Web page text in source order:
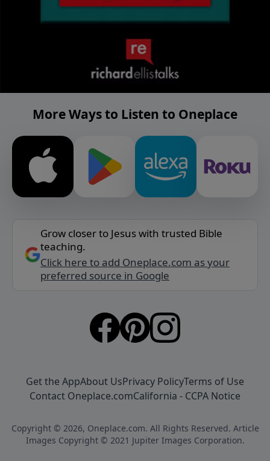
More Ways to Listen to Oneplace
Grow closer to Jesus with trusted Bible
teaching.
Click here to add Oneplace.com as your
preferred source in Google
Get the AppAbout UsPrivacy PolicyTerms of Use
Contact Oneplace.comCalifornia - CCPA Notice
Copyright © 2026, Oneplace.com. All Rights Reserved. Article
Images Copyright © 2021 Jupiter Images Corporation.